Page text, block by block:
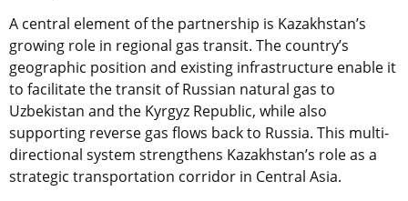
A central element of the partnership is Kazakhstan’s
growing role in regional gas transit. The country’s
geographic position and existing infrastructure enable it
to facilitate the transit of Russian natural gas to
Uzbekistan and the Kyrgyz Republic, while also
supporting reverse gas flows back to Russia. This multi-
directional system strengthens Kazakhstan’s role as a
strategic transportation corridor in Central Asia.